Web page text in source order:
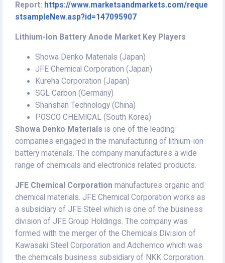
Report: https://www.marketsandmarkets.com/reque
stsampleNew.asp?id=147095907
Lithium-Ion Battery Anode Market Key Players
Showa Denko Materials (Japan)
JFE Chemical Corporation (Japan)
Kureha Corporation (Japan)
SGL Carbon (Germany)
Shanshan Technology (China)
POSCO CHEMICAL (South Korea)
Showa Denko Materials is one of the leading
companies engaged in the manufacturing of lithium-ion
battery materials. The company manufactures a wide
range of chemicals and electronics related products.
JFE Chemical Corporation manufactures organic and
chemical materials. JFE Chemical Corporation works as
a subsidiary of JFE Steel which is one of the business
division of JFE Group Holdings. The company was
formed with the merger of the Chemicals Division of
Kawasaki Steel Corporation and Adchemco which was
the chemicals business subsidiary of NKK Corporation.